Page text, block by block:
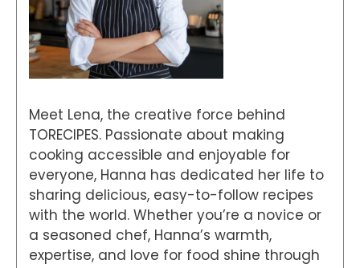
Meet Lena, the creative force behind
TORECIPES. Passionate about making
cooking accessible and enjoyable for
everyone, Hanna has dedicated her life to
sharing delicious, easy-to-follow recipes
with the world. Whether you’re a novice or
a seasoned chef, Hanna’s warmth,
expertise, and love for food shine through